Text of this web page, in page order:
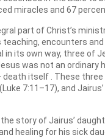
miracles and 67
part of Christ’s
encounters
in its own way, three of
was not an ordinary
itself . These
7:11–17), and
the story of Jairus’
healing for his sick